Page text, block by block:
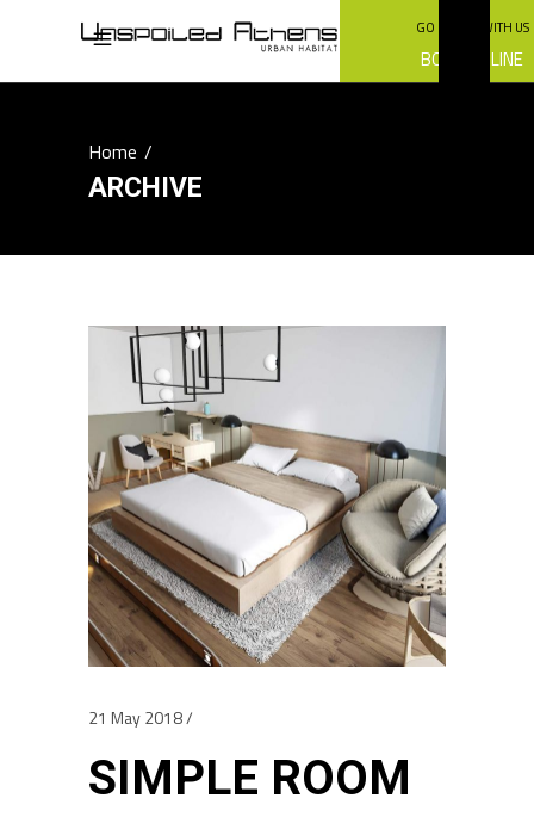
GO GREEN WITH US
BOOK ONLINE
Home/
ARCHIVE
21 May 2018
SIMPLE ROOM